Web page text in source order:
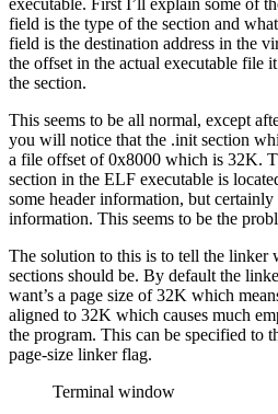
field is the type of the section and
field is the destination address in the
the offset in the actual executable file
the section.
This seems to be all normal, except
you will notice that the .init section
a file offset of 0x8000 which is 32K.
section in the ELF executable is
some header information, but
information. This seems to be the
The solution to this is to tell the linker
sections should be. By default the
want’s a page size of 32K which
aligned to 32K which causes much
the program. This can be specified to
page-size linker flag.
Terminal window